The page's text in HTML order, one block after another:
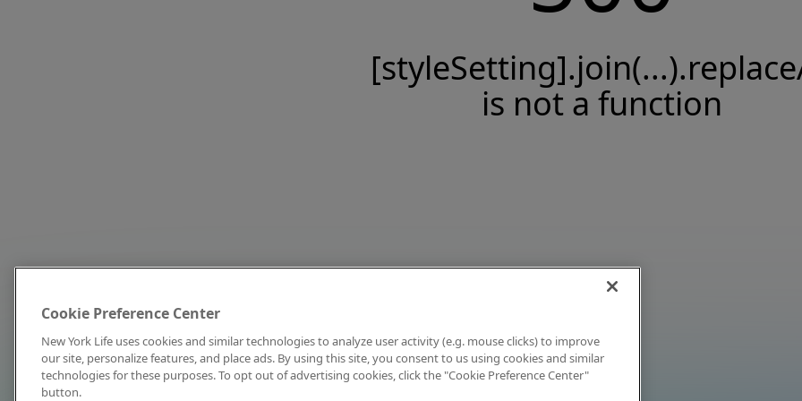
is not a function
Cookie Preference Center
New York Life uses cookies and similar technologies to analyze user activity (e.g. mouse clicks) to improve
our site, personalize features, and place ads. By using this site, you consent to us using cookies and similar
technologies for these purposes. To opt out of advertising cookies, click the "Cookie Preference Center"
button.